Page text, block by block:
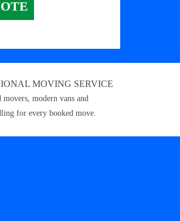
MOVING SERVICE
movers, modern vans and
for every booked move.